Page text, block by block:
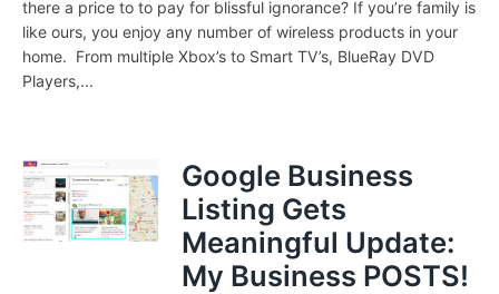
there a price to to pay for blissful ignorance? If you’re family is
like ours, you enjoy any number of wireless products in your
home. From multiple Xbox’s to Smart TV’s, BlueRay DVD
Players,...
Google Business
Listing Gets
Meaningful Update:
My Business POSTS!